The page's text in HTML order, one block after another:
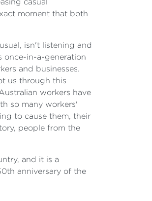
moment that both
isn't listening and
once-in-a-generation
and businesses.
us through this
workers have
so many workers'
to cause them, their
people from the
and it is a
anniversary of the